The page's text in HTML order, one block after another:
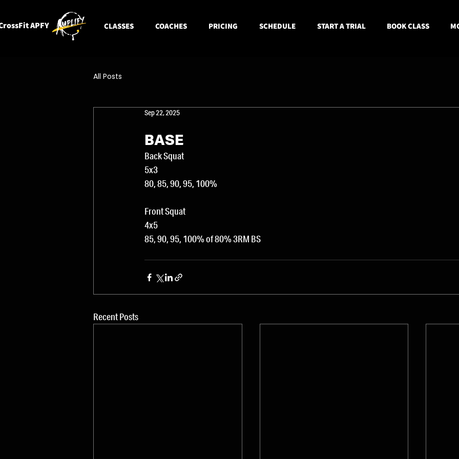
APFY CLASSES COACHES PRICING SCHEDULE START A TRIAL BOOK CLASS
All Posts
Sep 22, 2025
BASE
Back Squat
5x3
80, 85, 90, 95, 100%
Front Squat
4x5
85, 90, 95, 100% of 80% 3RM BS
Recent Posts